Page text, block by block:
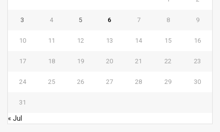
3 4 5 6 7 8 9
10 11 12 13 14 15 16
17 18 19 20 21 22 23
24 25 26 27 28 29 30
31
« Jul